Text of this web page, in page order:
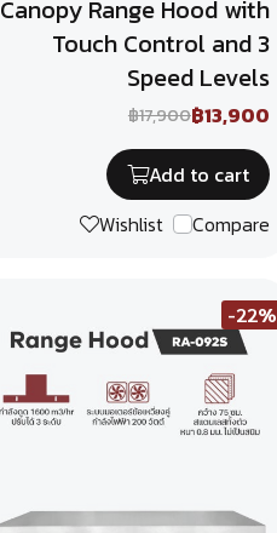
Canopy Range Hood with
Touch Control and 3
Speed Levels
฿17,900฿13,900
Add to cart
Wishlist
Compare
-22%